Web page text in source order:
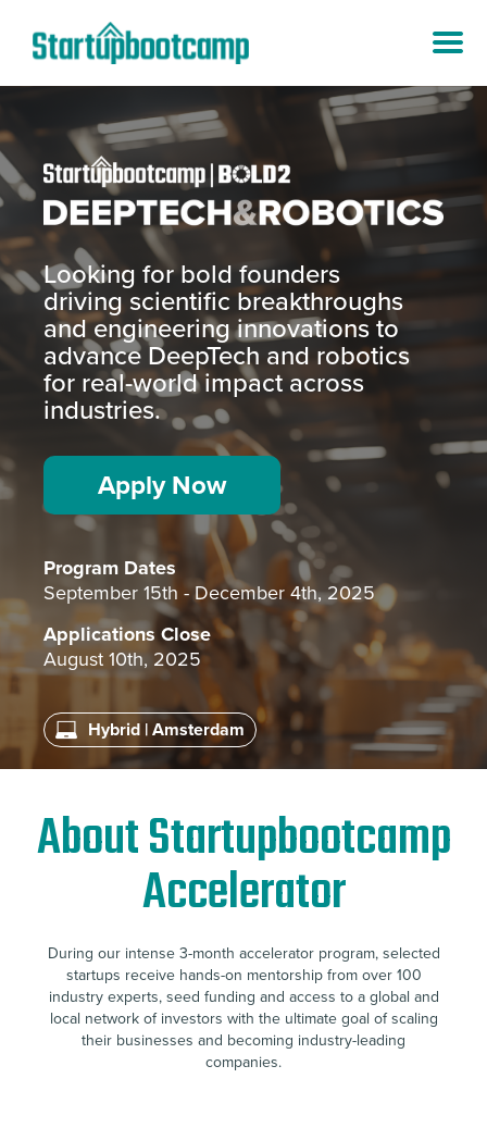
Looking for bold founders
driving scientific breakthroughs
and engineering innovations to
advance DeepTech and robotics
for real-world impact across
industries.
Apply Now
Program Dates
September 15th - December 4th, 2025
Applications Close
August 10th, 2025
Hybrid | Amsterdam
About Startupbootcamp
Accelerator
During our intense 3-month accelerator program, selected
startups receive hands-on mentorship from over 100
industry experts, seed funding and access to a global and
local network of investors with the ultimate goal of scaling
their businesses and becoming industry-leading
companies.